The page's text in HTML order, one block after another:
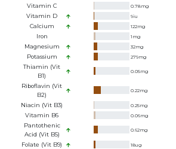
Vitamin C 0.78mg
Vitamin D 9iu
Calcium 122mg
Iron 1 mg
Magnesium 32mg
Potassium 279mg
Thiamin (Vit
B1)
0.05mg
Riboflavin (Vit
B2)
0.22mg
Niacin (Vit B3) 0.25mg
Vitamin B6 0.06mg
Pantothenic
Acid (Vit B5)
0.62mg
Folate (Vit B9) 18ug